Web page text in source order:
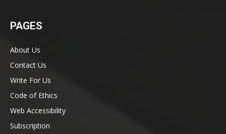
PAGES
About Us
Contact Us
Write For Us
Code of Ethics
Web Accessibility
Subscription